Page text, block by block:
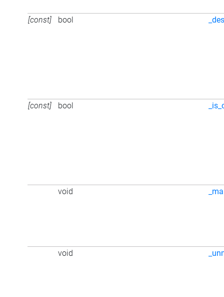
[const] bool
[const] bool
void
void